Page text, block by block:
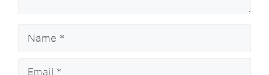
Name
Email